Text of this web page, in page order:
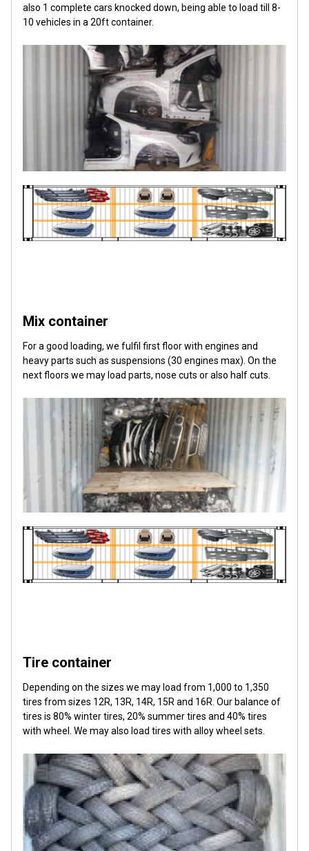
also 1 complete cars knocked down, being able to load till 8-
10 vehicles in a 20ft container.
Mix container
For a good loading, we fulfil first floor with engines and
heavy parts such as suspensions (30 engines max). On the
next floors we may load parts, nose cuts or also half cuts.
Tire container
Depending on the sizes we may load from 1,000 to 1,350
tires from sizes 12R, 13R, 14R, 15R and 16R. Our balance of
tires is 80% winter tires, 20% summer tires and 40% tires
with wheel. We may also load tires with alloy wheel sets.